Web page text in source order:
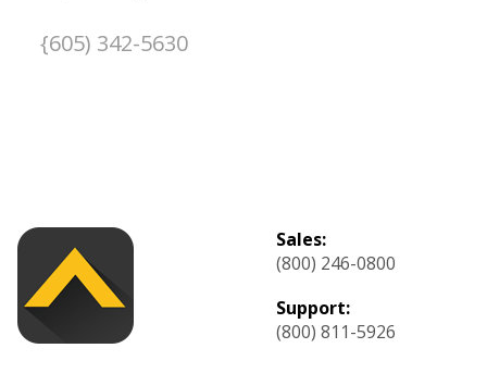
{605) 342-5630
Sales:
(800) 246-0800
Support:
(800) 811-5926